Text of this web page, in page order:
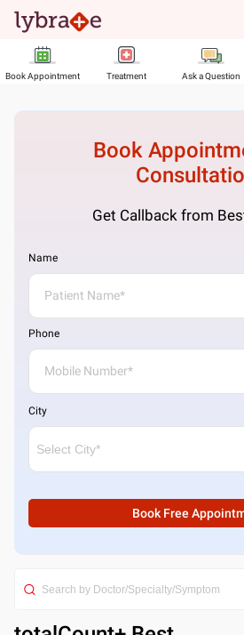
Book Appointment Treatment Ask a Question
Book
Get Callback from
Name
Phone
City
Book Free